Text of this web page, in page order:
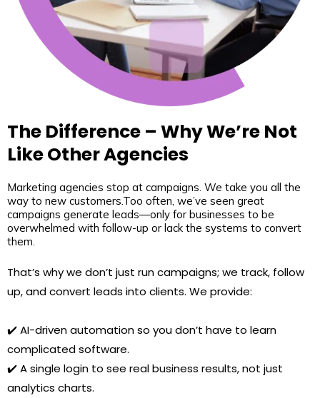
The Difference – Why We’re Not
Like Other Agencies
Marketing agencies stop at campaigns. We take you all the
way to new customers.Too often, we’ve seen great
campaigns generate leads—only for businesses to be
overwhelmed with follow-up or lack the systems to convert
them.
That’s why we don’t just run campaigns; we track, follow
up, and convert leads into clients. We provide:
✔️ AI-driven automation so you don’t have to learn
complicated software.
✔️ A single login to see real business results, not just
analytics charts.